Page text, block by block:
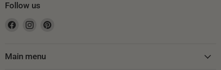
Follow us
Find
Facebook
Find
Instagram
Main menu